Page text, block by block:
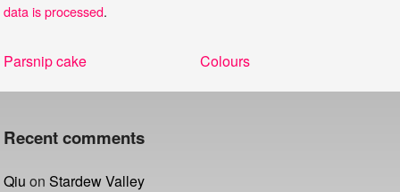
data is processed.
Post
Previous
Parsnip cake
Next
Colours
Recent comments
Qiu onStardew Valley